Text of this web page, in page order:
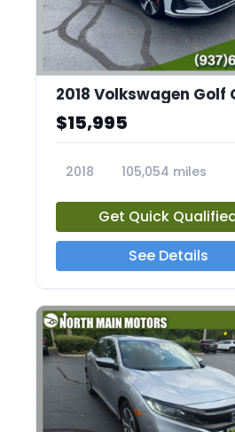
$15,995
2018
105,054 miles
Get Quick
See Details